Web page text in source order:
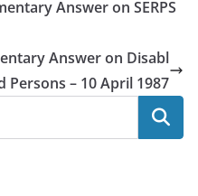
Answer on SERPS
Answer on Disabl
Persons – 10 April 1987